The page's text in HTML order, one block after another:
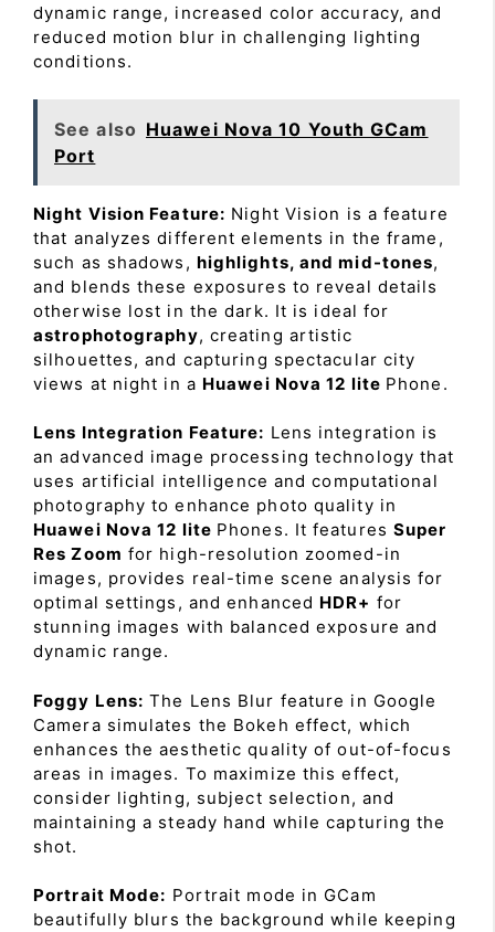
dynamic range, increased color accuracy, and
reduced motion blur in challenging lighting
conditions.
See also Huawei Nova 10 Youth GCam
Port
Night Vision Feature: Night Vision is a feature
that analyzes different elements in the frame,
such as shadows, highlights, and mid-tones,
and blends these exposures to reveal details
otherwise lost in the dark. It is ideal for
astrophotography, creating artistic
silhouettes, and capturing spectacular city
views at night in a Huawei Nova 12 lite Phone.
Lens Integration Feature: Lens integration is
an advanced image processing technology that
uses artificial intelligence and computational
photography to enhance photo quality in
Huawei Nova 12 lite Phones. It features Super
Res Zoom for high-resolution zoomed-in
images, provides real-time scene analysis for
optimal settings, and enhanced HDR+ for
stunning images with balanced exposure and
dynamic range.
Foggy Lens: The Lens Blur feature in Google
Camera simulates the Bokeh effect, which
enhances the aesthetic quality of out-of-focus
areas in images. To maximize this effect,
consider lighting, subject selection, and
maintaining a steady hand while capturing the
shot.
Portrait Mode: Portrait mode in GCam
beautifully blurs the background while keeping